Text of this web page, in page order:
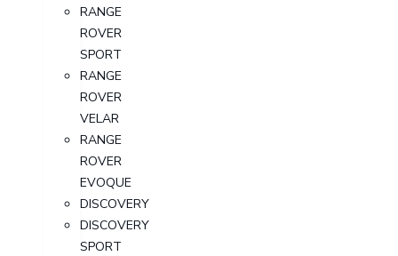
RANGE
ROVER
SPORT
RANGE
ROVER
VELAR
RANGE
ROVER
EVOQUE
DISCOVERY
DISCOVERY
SPORT